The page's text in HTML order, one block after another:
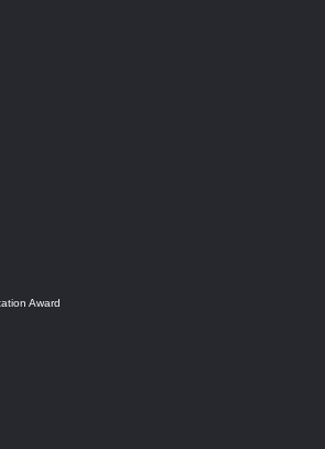
Award